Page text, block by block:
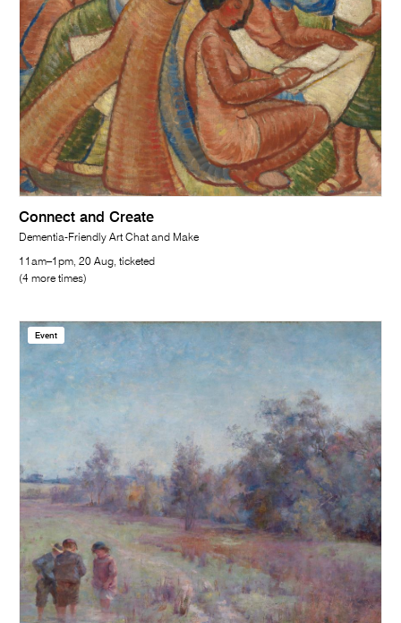
Connect and Create
Dementia-Friendly Art Chat and Make
11am–1pm, 20 Aug, ticketed
(4 more times)
Event